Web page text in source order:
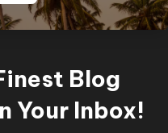
Blog
Your Inbox!